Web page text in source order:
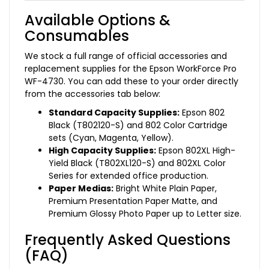
Available Options &
Consumables
We stock a full range of official accessories and
replacement supplies for the Epson WorkForce Pro
WF-4730. You can add these to your order directly
from the accessories tab below:
Standard Capacity Supplies: Epson 802
Black (T802120-S) and 802 Color Cartridge
sets (Cyan, Magenta, Yellow).
High Capacity Supplies: Epson 802XL High-
Yield Black (T802XL120-S) and 802XL Color
Series for extended office production.
Paper Medias: Bright White Plain Paper,
Premium Presentation Paper Matte, and
Premium Glossy Photo Paper up to Letter size.
Frequently Asked Questions
(FAQ)